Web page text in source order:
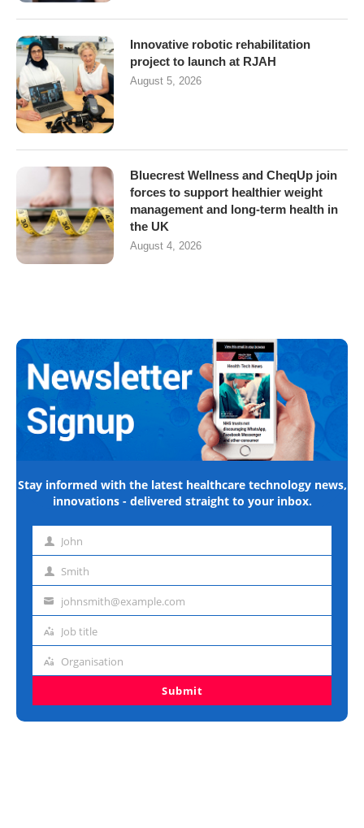
Innovative robotic rehabilitation
project to launch at RJAH
August 5, 2026
Bluecrest Wellness and CheqUp join
forces to support healthier weight
management and long-term health in
the UK
August 4, 2026
Stay informed with the latest healthcare technology news,
innovations - delivered straight to your inbox.
First John
Last Smith
Emailjohnsmith@example.com
Job
Job title
Organisation
Organisation
Submit